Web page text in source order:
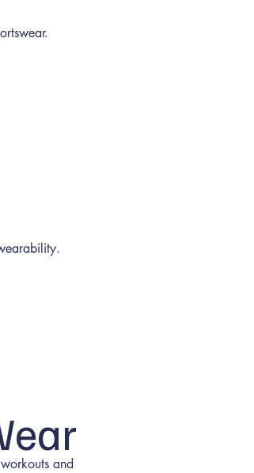
and